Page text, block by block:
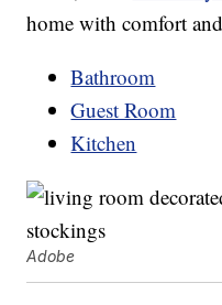
home with comfort
Bathroom
Guest Room
Kitchen
Adobe